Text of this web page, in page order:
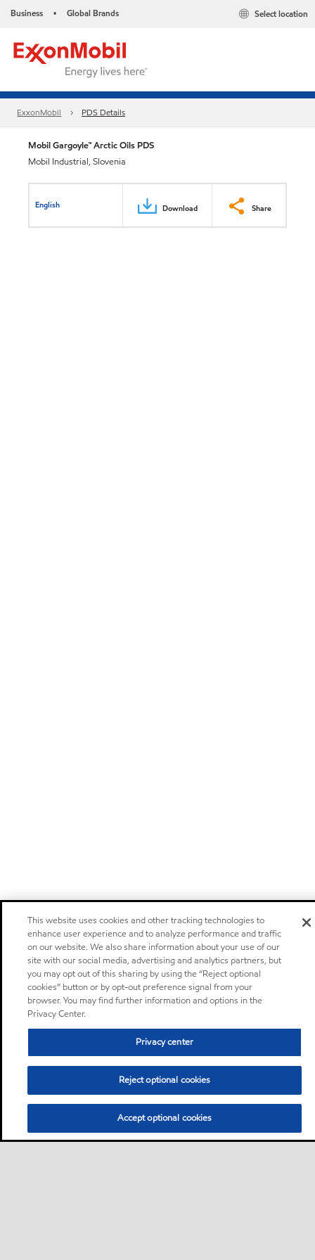
Business • Global Brands Select location
ExxonMobil PDS Details
Mobil Gargoyle™ Arctic Oils PDS
Mobil Industrial, Slovenia
English Download Share
This website uses cookies and other tracking technologies to
enhance user experience and to analyze performance and traffic
on our website. We also share information about your use of our
site with our social media, advertising and analytics partners, but
you may opt out of this sharing by using the “Reject optional
cookies” button or by opt-out preference signal from your
browser. You may find further information and options in the
Privacy Center.
Privacy center
Reject optional cookies
Accept optional cookies